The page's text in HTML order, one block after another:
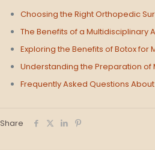
Choosing the Right Orthopedic
The Benefits of a Multidisciplinary
Exploring the Benefits of Botox for
Understanding the Preparation of
Frequently Asked Questions
Share